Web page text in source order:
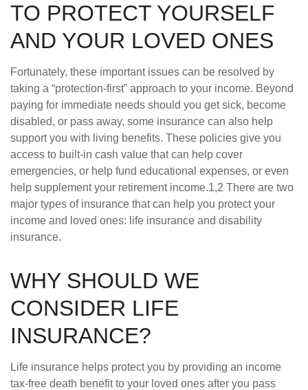
TO PROTECT YOURSELF
AND YOUR LOVED ONES
Fortunately, these important issues can be resolved by
taking a “protection-first” approach to your income. Beyond
paying for immediate needs should you get sick, become
disabled, or pass away, some insurance can also help
support you with living benefits. These policies give you
access to built-in cash value that can help cover
emergencies, or help fund educational expenses, or even
help supplement your retirement income.1,2 There are two
major types of insurance that can help you protect your
income and loved ones: life insurance and disability
insurance.
WHY SHOULD WE
CONSIDER LIFE
INSURANCE?
Life insurance helps protect you by providing an income
tax-free death benefit to your loved ones after you pass